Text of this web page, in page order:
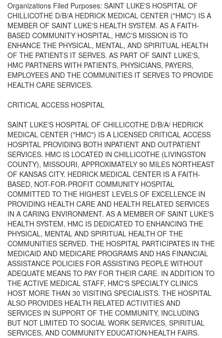
Organizations Filed Purposes: SAINT LUKE'S HOSPITAL OF
CHILLICOTHE D/B/A HEDRICK MEDICAL CENTER ("HMC") IS A
MEMBER OF SAINT LUKE'S HEALTH SYSTEM. AS A FAITH-
BASED COMMUNITY HOSPITAL, HMC'S MISSION IS TO
ENHANCE THE PHYSICAL, MENTAL, AND SPIRITUAL HEALTH
OF THE PATIENTS IT SERVES. AS PART OF SAINT LUKE'S,
HMC PARTNERS WITH PATIENTS, PHYSICIANS, PAYERS,
EMPLOYEES AND THE COMMUNITIES IT SERVES TO PROVIDE
HEALTH CARE SERVICES.
CRITICAL ACCESS HOSPITAL
SAINT LUKE'S HOSPITAL OF CHILLICOTHE D/B/A/ HEDRICK
MEDICAL CENTER ("HMC") IS A LICENSED CRITICAL ACCESS
HOSPITAL PROVIDING BOTH INPATIENT AND OUTPATIENT
SERVICES. HMC IS LOCATED IN CHILLICOTHE (LIVINGSTON
COUNTY), MISSOURI, APPROXIMATELY 90 MILES NORTHEAST
OF KANSAS CITY. HEDRICK MEDICAL CENTER IS A FAITH-
BASED, NOT-FOR-PROFIT COMMUNITY HOSPITAL
COMMITTED TO THE HIGHEST LEVELS OF EXCELLENCE IN
PROVIDING HEALTH CARE AND HEALTH RELATED SERVICES
IN A CARING ENVIRONMENT. AS A MEMBER OF SAINT LUKE'S
HEALTH SYSTEM, HMC IS DEDICATED TO ENHANCING THE
PHYSICAL, MENTAL AND SPIRITUAL HEALTH OF THE
COMMUNITIES SERVED. THE HOSPITAL PARTICIPATES IN THE
MEDICAID AND MEDICARE PROGRAMS AND HAS FINANCIAL
ASSISTANCE POLICIES FOR ASSISTING PEOPLE WITHOUT
ADEQUATE MEANS TO PAY FOR THEIR CARE. IN ADDITION TO
THE ACTIVE MEDICAL STAFF, HMC'S SPECIALTY CLINICS
HOST MORE THAN 30 VISITING SPECIALISTS. THE HOSPITAL
ALSO PROVIDES HEALTH RELATED ACTIVITIES AND
SERVICES IN SUPPORT OF THE COMMUNITY, INCLUDING
BUT NOT LIMITED TO SOCIAL WORK SERVICES, SPIRITUAL
SERVICES, AND COMMUNITY EDUCATION/HEALTH FAIRS.